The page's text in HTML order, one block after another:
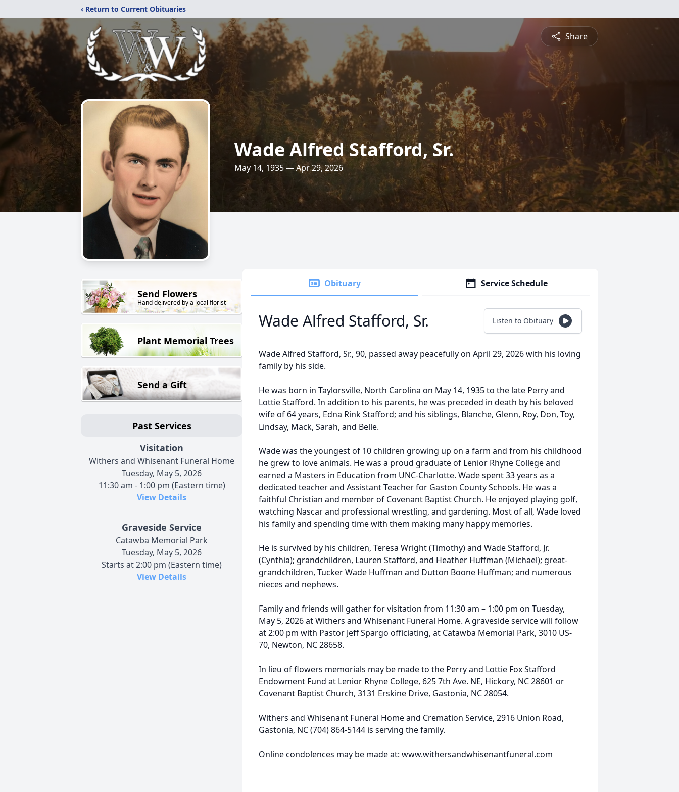
‹ Return to Current Obituaries
Share
Wade Alfred Stafford, Sr.
May 14, 1935 — Apr 29, 2026
Send Flowers
Hand delivered by a local florist
Plant Memorial Trees
Send a Gift
Past Services
Visitation
Withers and Whisenant Funeral Home
Tuesday, May 5, 2026
11:30 am - 1:00 pm (Eastern time)
View Details
Graveside Service
Catawba Memorial Park
Tuesday, May 5, 2026
Starts at 2:00 pm (Eastern time)
View Details
Obituary Service Schedule
Wade Alfred Stafford, Sr. Listen to Obituary
Wade Alfred Stafford, Sr., 90, passed away peacefully on April 29, 2026 with his loving
family by his side.
He was born in Taylorsville, North Carolina on May 14, 1935 to the late Perry and
Lottie Stafford. In addition to his parents, he was preceded in death by his beloved
wife of 64 years, Edna Rink Stafford; and his siblings, Blanche, Glenn, Roy, Don, Toy,
Lindsay, Mack, Sarah, and Belle.
Wade was the youngest of 10 children growing up on a farm and from his childhood
he grew to love animals. He was a proud graduate of Lenior Rhyne College and
earned a Masters in Education from UNC-Charlotte. Wade spent 33 years as a
dedicated teacher and Assistant Teacher for Gaston County Schools. He was a
faithful Christian and member of Covenant Baptist Church. He enjoyed playing golf,
watching Nascar and professional wrestling, and gardening. Most of all, Wade loved
his family and spending time with them making many happy memories.
He is survived by his children, Teresa Wright (Timothy) and Wade Stafford, Jr.
(Cynthia); grandchildren, Lauren Stafford, and Heather Huffman (Michael); great-
grandchildren, Tucker Wade Huffman and Dutton Boone Huffman; and numerous
nieces and nephews.
Family and friends will gather for visitation from 11:30 am – 1:00 pm on Tuesday,
May 5, 2026 at Withers and Whisenant Funeral Home. A graveside service will follow
at 2:00 pm with Pastor Jeff Spargo officiating, at Catawba Memorial Park, 3010 US-
70, Newton, NC 28658.
In lieu of flowers memorials may be made to the Perry and Lottie Fox Stafford
Endowment Fund at Lenior Rhyne College, 625 7th Ave. NE, Hickory, NC 28601 or
Covenant Baptist Church, 3131 Erskine Drive, Gastonia, NC 28054.
Withers and Whisenant Funeral Home and Cremation Service, 2916 Union Road,
Gastonia, NC (704) 864-5144 is serving the family.
Online condolences may be made at: www.withersandwhisenantfuneral.com